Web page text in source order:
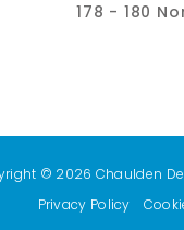
178 - 180
© 2026 Chaulden
Privacy Policy